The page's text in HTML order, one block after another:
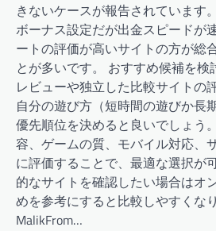
きないケースが報告されています
ボーナス設定だが出金スピードが
ートの評価が高いサイトの方が総
とが多いです。 おすすめ候補を
レビューや独立した比較サイトの
自分の遊び方（短時間の遊びか長
優先順位を決めると良いでしょう
容、ゲームの質、モバイル対応、
に評価することで、最適な選択が
的なサイトを確認したい場合はオ
めを参考にすると比較しやすくな
MalikFrom…